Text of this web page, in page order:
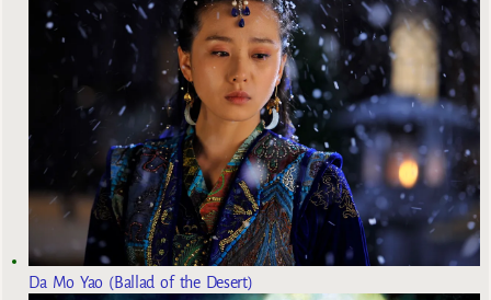
Da Mo Yao (Ballad of the Desert)